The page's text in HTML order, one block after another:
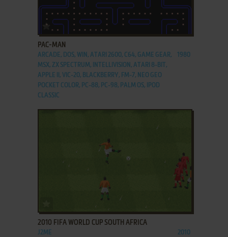
ADD TO FAVORITES
PAC-MAN
ARCADE, DOS, WIN, ATARI 2600, C64, GAME GEAR,
MSX, ZX SPECTRUM, INTELLIVISION, ATARI 8-BIT,
APPLE II, VIC-20, BLACKBERRY, FM-7, NEO GEO
POCKET COLOR, PC-88, PC-98, PALM OS, IPOD
CLASSIC
1980
ADD TO FAVORITES
2010 FIFA WORLD CUP SOUTH AFRICA
J2ME 2010